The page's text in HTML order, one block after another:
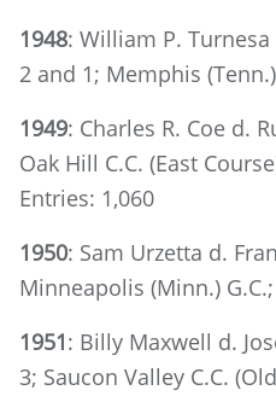
1948: William P.
2 and 1; Memphis
1949: Charles R. Coe d.
Oak Hill C.C. (East
Entries: 1,060
1950: Sam Urzetta d.
Minneapolis (Minn.)
1951: Billy Maxwell d.
3; Saucon Valley C.C.